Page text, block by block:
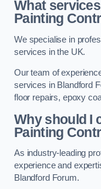
What
Painting
We specialise in
services in the UK.
Our team of
services in Blandford
floor repairs, epoxy
Why should I
Painting
As industry-leading
experience and
Blandford Forum.